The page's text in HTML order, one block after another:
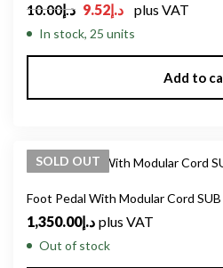
د.إ10.00 د.إ9.52 plus VAT
In stock, 25 units
Add to
SOLD OUT
Foot Pedal With Modular Cord SUB
د.إ1,350.00 plus VAT
Out of stock